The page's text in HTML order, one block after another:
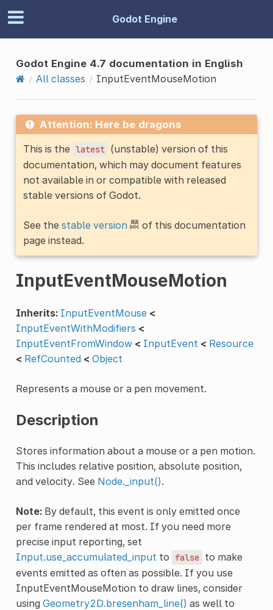
Godot Engine
Godot Engine 4.7 documentation in English
All classes
InputEventMouseMotion
Attention: Here be dragons
This is the latest (unstable) version of this
documentation, which may document features
not available in or compatible with released
stable versions of Godot.
See the stable version
of this documentation
page instead.
InputEventMouseMotion
Inherits: InputEventMouse <
InputEventWithModifiers <
InputEventFromWindow < InputEvent < Resource
< RefCounted < Object
Represents a mouse or a pen movement.
Description
Stores information about a mouse or a pen motion.
This includes relative position, absolute position,
and velocity. See Node._input().
Note:By default, this event is only emitted once
per frame rendered at most. If you need more
precise input reporting, set
Input.use_accumulated_input to false to make
events emitted as often as possible. If you use
InputEventMouseMotion to draw lines, consider
using Geometry2D.bresenham_line() as well to